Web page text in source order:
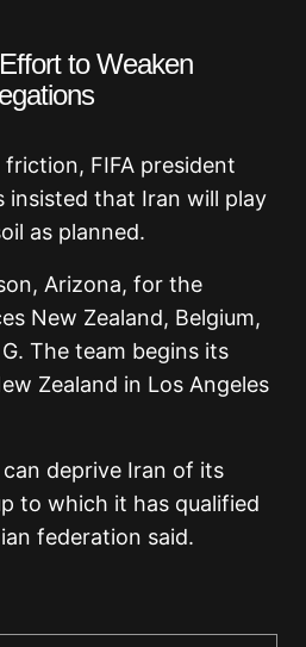
to Weaken
FIFA president
insisted that Iran will play
as planned.
Arizona, for the
New Zealand, Belgium,
The team begins its
Zealand in Los Angeles
deprive Iran of its
to which it has qualified
federation said.